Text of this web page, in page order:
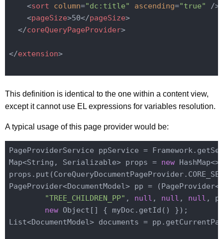
<sort column="dc:title" ascending="true" />
<pageSize>50</pageSize>
</coreQueryPageProvider>
</extension>
This definition is identical to the one within a content view,
except it cannot use EL expressions for variables resolution.
A typical usage of this page provider would be:
PageProviderService ppService =
Map<String, Serializable> props = new
PageProvider<DocumentModel> pp =
"TREE_CHILDREN_PP" , null , null , null ,
new Object[] { myDoc.getId() });
List<DocumentModel> documents =